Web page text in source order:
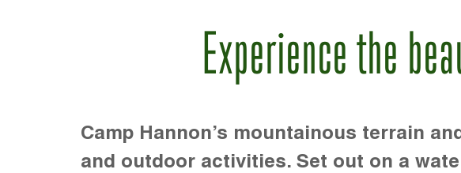
Experience the
Camp Hannon’s mountainous terrain
and outdoor activities. Set out on a